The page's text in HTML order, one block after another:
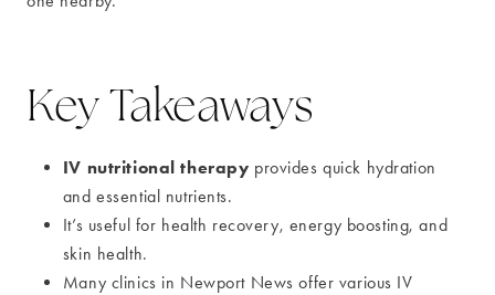
Key Takeaways
IV nutritional therapy provides quick hydration
and essential nutrients.
It’s useful for health recovery, energy boosting, and
skin health.
Many clinics in Newport News offer various IV